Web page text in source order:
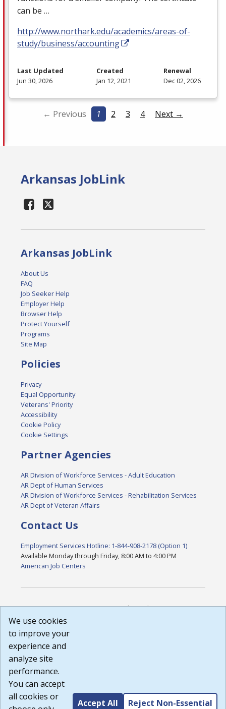
can be …
http://www.northark.edu/academics/areas-of-
study/business/accounting
Last Updated
Jun 30, 2026
Created
Jan 12, 2021
Renewal
Dec 02, 2026
← Previous 1 2 3 4 Next →
Arkansas JobLink
Arkansas JobLink
About Us
FAQ
Job Seeker Help
Employer Help
Browser Help
Protect Yourself
Programs
Site Map
Policies
Privacy
Equal Opportunity
Veterans' Priority
Accessibility
Cookie Policy
Cookie Settings
Partner Agencies
AR Division of Workforce Services - Adult Education
AR Dept of Human Services
AR Division of Workforce Services - Rehabilitation Services
AR Dept of Veteran Affairs
Contact Us
Employment Services Hotline: 1-844-908-2178 (Option 1)
Available Monday through Friday, 8:00 AM to 4:00 PM
American Job Centers
DISCLAIMER: By using or accessing this website, I agree to its
Terms of Use and all other Policies. I acknowledge and agree
courtesy to me as a website user or visitor. Neither the state,
nor the state labor agency are responsible for or endorse in
any way any materials, information, goods, or services
available through third-party linked sites, any privacy policies,
or any other practices of such sites. I acknowledge and
agree that the Terms of Use and all other Policies for this
Website are available to me, and I have read theFull
Disclaimer
We use cookies
to improve your
experience and
analyze site
performance.
You can accept
all cookies or
Accept All Reject Non-Essential